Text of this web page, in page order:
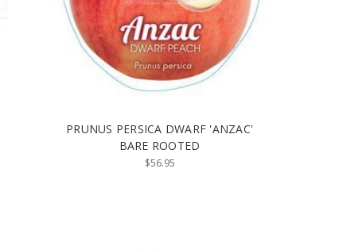
PRUNUS PERSICA DWARF 'ANZAC'
BARE ROOTED
$56.95